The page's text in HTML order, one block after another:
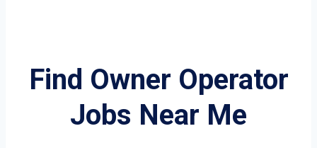
Find Owner Operator
Jobs Near Me